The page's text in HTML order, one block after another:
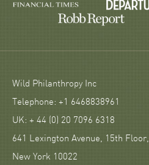
Wild Philanthropy Inc
Telephone: +1 6468838961
UK: + 44 (0) 20 7096 6318
641 Lexington Avenue, 15th Floor,
New York 10022